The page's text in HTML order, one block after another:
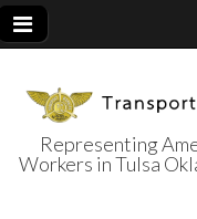
Representing
Workers in Tulsa